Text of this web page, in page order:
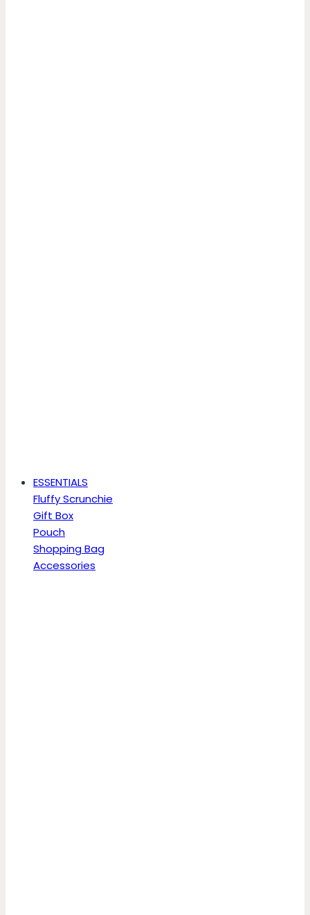
ESSENTIALS
Fluffy Scrunchie
Gift Box
Pouch
Shopping Bag
Accessories